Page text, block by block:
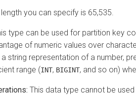
you can specify is 65,535.
type can be used for partition key
of numeric values over
string representation of a number,
range (INT, BIGINT, and so on)
This data type cannot be used